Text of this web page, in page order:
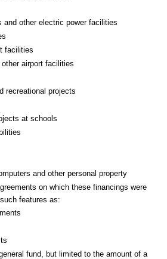
and other electric power facilities
facilities
airport facilities
recreational projects
at schools
and other personal property
on which these financings were
features as:
fund, but limited to the amount of a